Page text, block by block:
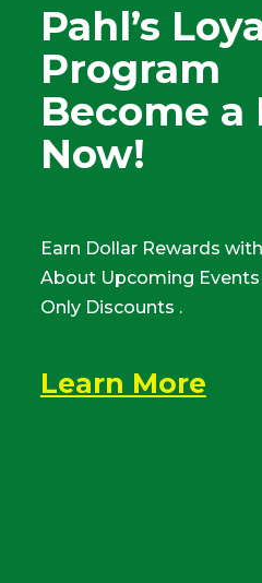
Pahl’s
Program
Become
Now!
Earn Dollar Rewards
About Upcoming Events
Only Discounts .
Learn More